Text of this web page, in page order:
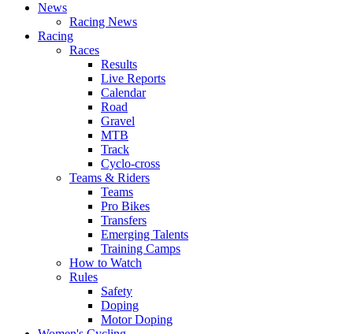
News
Racing News
Racing
Races
Results
Live Reports
Calendar
Road
Gravel
MTB
Track
Cyclo-cross
Teams & Riders
Teams
Pro Bikes
Transfers
Emerging Talents
Training Camps
How to Watch
Rules
Safety
Doping
Motor Doping